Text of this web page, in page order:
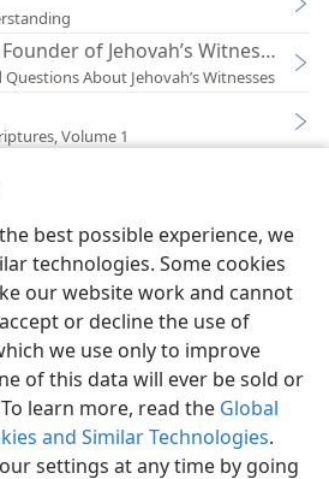
best possible experience, we
technologies. Some cookies
our website work and cannot
or decline the use of
we use only to improve
of this data will ever be sold or
learn more, read the Global
and Similar Technologies.
settings at any time by going
of Jehovah’s Witnesses?
About Jehovah’s Witnesses
Volume 1
Preferences
Bible and Tract Society of Pennsylvania
Policy Privacy Settings
JW.ORG
Log In